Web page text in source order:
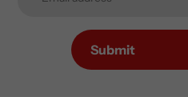
Submit